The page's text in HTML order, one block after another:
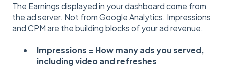
The Earnings displayed in your dashboard come from
the ad server. Not from Google Analytics. Impressions
and CPM are the building blocks of your ad revenue.
Impressions = How many ads you served,
including video and refreshes